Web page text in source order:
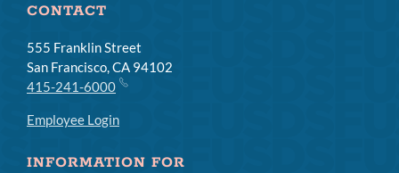
CONTACT
555 Franklin Street
San Francisco, CA 94102
415-241-6000
Employee Login
INFORMATION FOR